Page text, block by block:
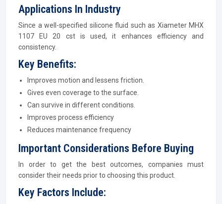
Applications In Industry
Since a well-specified silicone fluid such as Xiameter MHX
1107 EU 20 cst is used, it enhances efficiency and
consistency.
Key Benefits:
Improves motion and lessens friction.
Gives even coverage to the surface.
Can survive in different conditions.
Improves process efficiency
Reduces maintenance frequency
Important Considerations Before Buying
In order to get the best outcomes, companies must
consider their needs prior to choosing this product.
Key Factors Include: